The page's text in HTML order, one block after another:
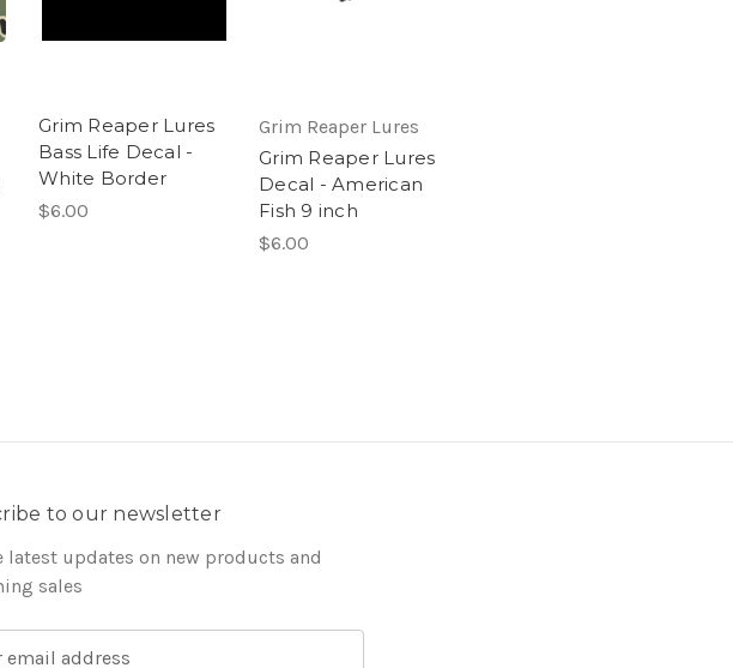
Grim Reaper Lures
Bass Life Decal -
White Border
$6.00
Grim Reaper Lures
Grim Reaper Lures
Decal - American
Fish 9 inch
$6.00
to our newsletter
latest updates on new products and
sales